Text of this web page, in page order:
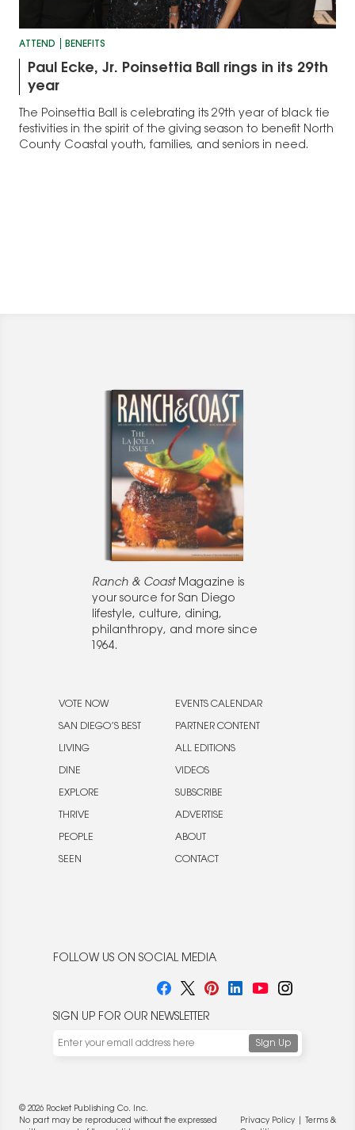
ATTEND BENEFITS
Paul Ecke, Jr. Poinsettia Ball rings in its 29th
year
The Poinsettia Ball is celebrating its 29th year of black tie
festivities in the spirit of the giving season to benefit North
County Coastal youth, families, and seniors in need.
Ranch & CoastMagazine is
your source for San Diego
lifestyle, culture, dining,
philanthropy, and more since
1964.
VOTE NOW
SAN DIEGO’S BEST
LIVING
DINE
EXPLORE
THRIVE
PEOPLE
SEEN
EVENTS CALENDAR
PARTNER CONTENT
ALL EDITIONS
VIDEOS
SUBSCRIBE
ADVERTISE
ABOUT
CONTACT
FOLLOW US ON SOCIAL MEDIA
SIGN UP FOR OUR NEWSLETTER
© 2026 Rocket Publishing Co. Inc.
No part may be reproduced without the expressed
Privacy Policy|
Terms &